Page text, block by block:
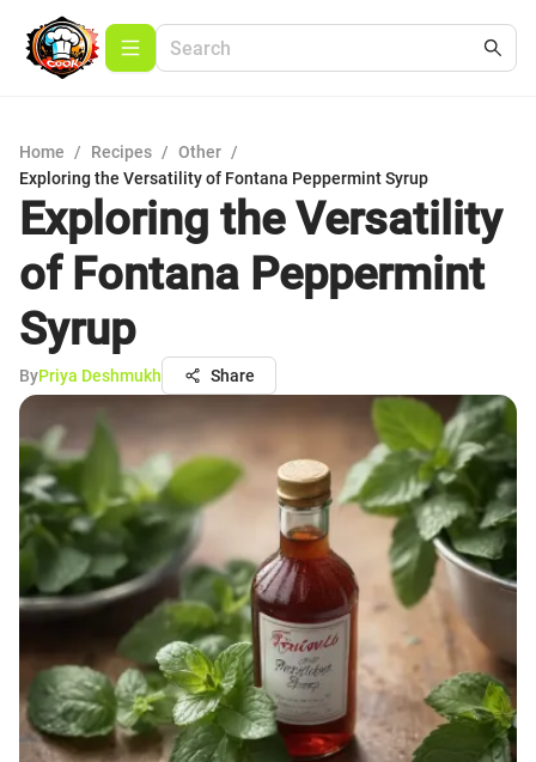
Home / Recipes / Other /
Exploring the Versatility of Fontana Peppermint Syrup
Exploring the Versatility
of Fontana Peppermint
Syrup
ByPriya Deshmukh Share